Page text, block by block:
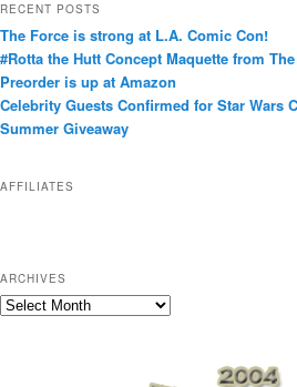
g
o
r
i
e
RECENT POSTS
The Force is strong at L.A. Comic Con!
#Rotta the Hutt Concept Maquette from
Preorder is up at Amazon
Celebrity Guests Confirmed for Star Wars
Summer Giveaway
AFFILIATES
ARCHIVES
A